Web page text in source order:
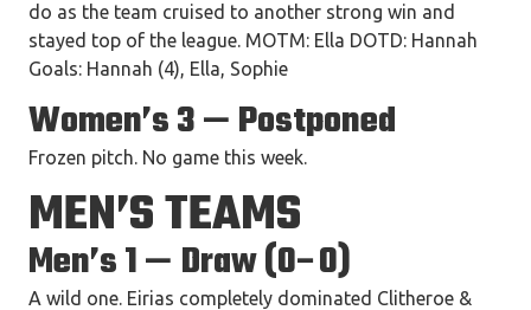
do as the team cruised to another strong win and
stayed top of the league. MOTM: Ella DOTD: Hannah
Goals: Hannah (4), Ella, Sophie
Women’s 3 — Postponed
Frozen pitch. No game this week.
MEN’S TEAMS
Men’s 1 — Draw (0–0)
A wild one. Eirias completely dominated Clitheroe &